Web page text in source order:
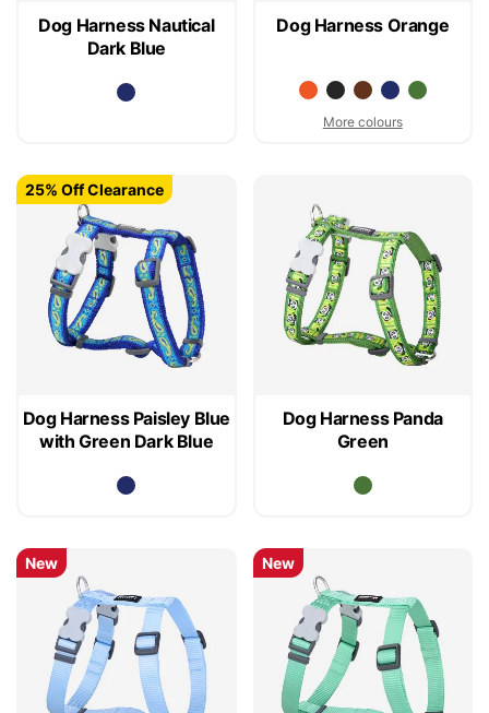
Dog Harness Nautical
Dark Blue
Dog Harness Orange
More colours
Dog Harness Paisley Blue
with Green Dark Blue
25% Off Clearance
Dog Harness Panda
Green
New New